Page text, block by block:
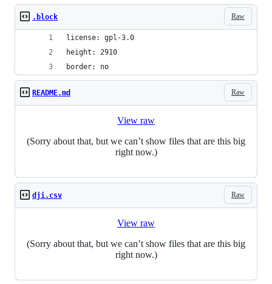
Raw
.block
license: gpl-3.0
height: 2910
border: no
Raw
README.md
View raw
(Sorry about that, but we can’t show files that are this big
right now.)
Raw
dji.csv
View raw
(Sorry about that, but we can’t show files that are this big
right now.)